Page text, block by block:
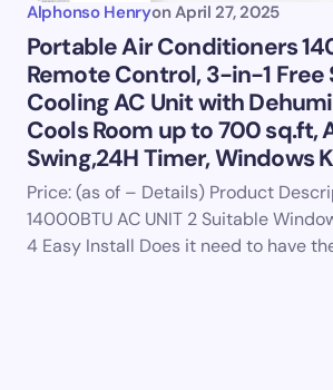
Alphonso Henryon April 27, 2025
Portable Air Conditioners
Remote Control, 3-in-1 Free
Cooling AC Unit with
Cools Room up to 700 sq.ft,
Swing,24H Timer, Windows
Price: (as of – Details) Product
14000BTU AC UNIT 2 Suitable
4 Easy Install Does it need to have